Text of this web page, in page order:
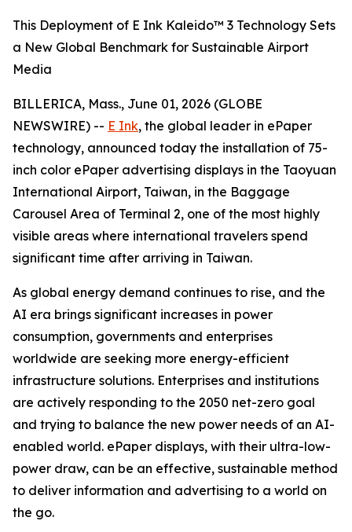
This Deployment of E Ink Kaleido™ 3 Technology Sets
a New Global Benchmark for Sustainable Airport
Media
BILLERICA, Mass., June 01, 2026 (GLOBE
NEWSWIRE) -- E Ink, the global leader in ePaper
technology, announced today the installation of 75-
inch color ePaper advertising displays in the Taoyuan
International Airport, Taiwan, in the Baggage
Carousel Area of Terminal 2, one of the most highly
visible areas where international travelers spend
significant time after arriving in Taiwan.
As global energy demand continues to rise, and the
AI era brings significant increases in power
consumption, governments and enterprises
worldwide are seeking more energy-efficient
infrastructure solutions. Enterprises and institutions
are actively responding to the 2050 net-zero goal
and trying to balance the new power needs of an AI-
enabled world. ePaper displays, with their ultra-low-
power draw, can be an effective, sustainable method
to deliver information and advertising to a world on
the go.